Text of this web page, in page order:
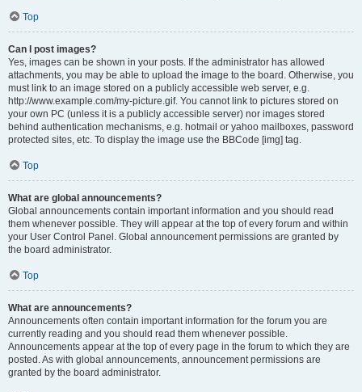
Top
Can I post images?
Yes, images can be shown in your posts. If the administrator has allowed
attachments, you may be able to upload the image to the board. Otherwise, you
must link to an image stored on a publicly accessible web server, e.g.
http://www.example.com/my-picture.gif. You cannot link to pictures stored on
your own PC (unless it is a publicly accessible server) nor images stored
behind authentication mechanisms, e.g. hotmail or yahoo mailboxes, password
protected sites, etc. To display the image use the BBCode [img] tag.
Top
What are global announcements?
Global announcements contain important information and you should read
them whenever possible. They will appear at the top of every forum and within
your User Control Panel. Global announcement permissions are granted by
the board administrator.
Top
What are announcements?
Announcements often contain important information for the forum you are
currently reading and you should read them whenever possible.
Announcements appear at the top of every page in the forum to which they are
posted. As with global announcements, announcement permissions are
granted by the board administrator.